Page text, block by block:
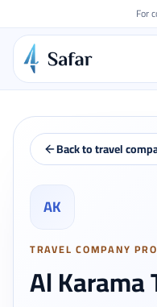
For
Back to travel
AK
TRAVEL COMPANY
Al Karama